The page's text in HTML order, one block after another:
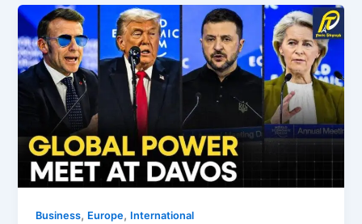
Business, Europe, ⁠⁠International